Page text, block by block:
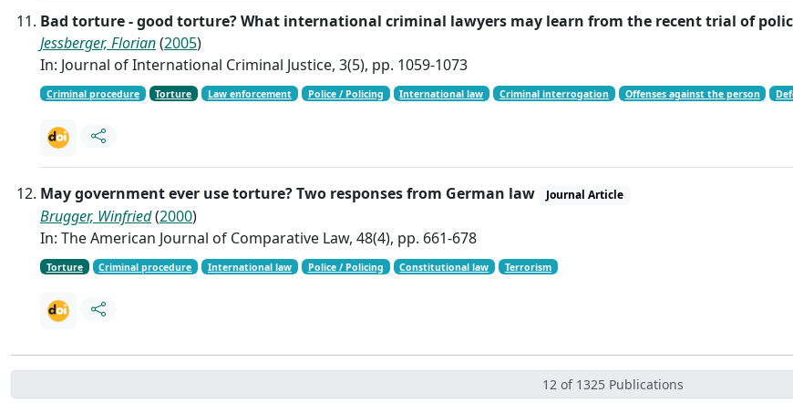
Bad torture - good torture? What international criminal lawyers may learn from the recent trial of
Jessberger, Florian(2005)
In: Journal of International Criminal Justice, 3(5), pp. 1059-1073
Criminal procedure Torture Law enforcement Police / Policing International law Criminal interrogation Offenses against the person
May government ever use torture? Two responses from German law Journal Article
Brugger, Winfried(2000)
In: The American Journal of Comparative Law, 48(4), pp. 661-678
Torture Criminal procedure International law Police / Policing Constitutional law Terrorism
12 of 1325 Publications